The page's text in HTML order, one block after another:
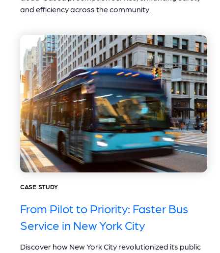
and efficiency across the community.
CASE STUDY
From Pilot to Priority: Faster Bus
Service in New York City
Discover how New York City revolutionized its public